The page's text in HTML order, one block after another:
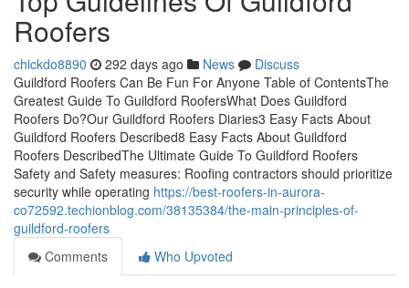
Roofers
chickdo8890 292 days ago News
Discuss
Guildford Roofers Can Be Fun For Anyone Table of ContentsThe
Greatest Guide To Guildford RoofersWhat Does Guildford
Roofers Do?Our Guildford Roofers Diaries3 Easy Facts About
Guildford Roofers Described8 Easy Facts About Guildford
Roofers DescribedThe Ultimate Guide To Guildford Roofers
Safety and Safety measures: Roofing contractors should prioritize
security while operating https://best-roofers-in-aurora-
co72592.techionblog.com/38135384/the-main-principles-of-
guildford-roofers
Comments
Who Upvoted